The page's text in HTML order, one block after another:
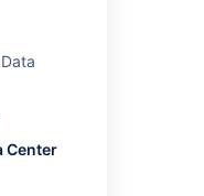
Center